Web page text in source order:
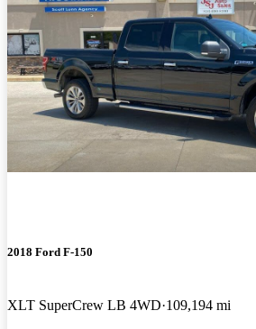
2018 Ford F-150
XLT SuperCrew LB 4WD 109,194 mi